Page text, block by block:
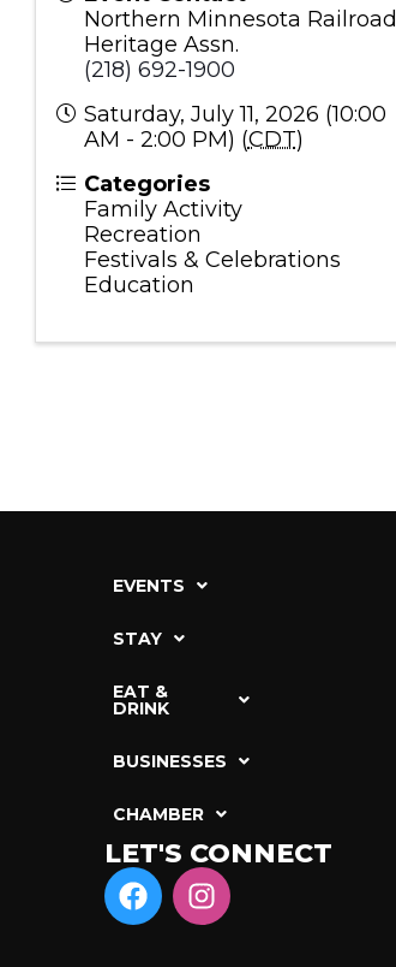
Northern Minnesota Railroad
Heritage Assn.
(218) 692-1900
Saturday, July 11, 2026 (10:00
AM - 2:00 PM) (CDT)
Categories
Family Activity
Recreation
Festivals & Celebrations
Education
EVENTS
STAY
EAT &
DRINK
BUSINESSES
CHAMBER
LET'S CONNECT